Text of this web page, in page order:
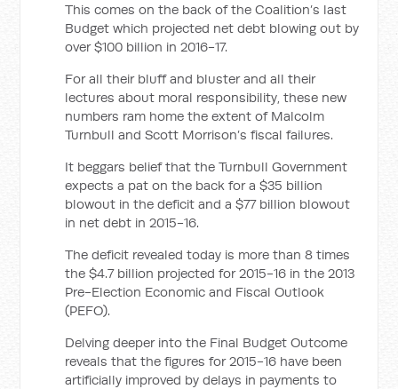
This comes on the back of the Coalition’s last
Budget which projected net debt blowing out by
over $100 billion in 2016-17.
For all their bluff and bluster and all their
lectures about moral responsibility, these new
numbers ram home the extent of Malcolm
Turnbull and Scott Morrison’s fiscal failures.
It beggars belief that the Turnbull Government
expects a pat on the back for a $35 billion
blowout in the deficit and a $77 billion blowout
in net debt in 2015-16.
The deficit revealed today is more than 8 times
the $4.7 billion projected for 2015-16 in the 2013
Pre-Election Economic and Fiscal Outlook
(PEFO).
Delving deeper into the Final Budget Outcome
reveals that the figures for 2015-16 have been
artificially improved by delays in payments to